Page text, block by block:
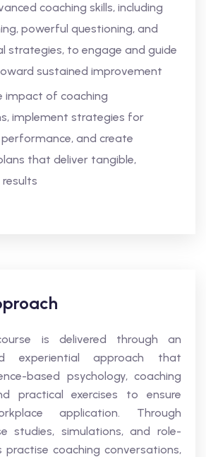
coaching skills, including
powerful questioning, and
strategies, to engage and guide
sustained improvement
impact of coaching
implement strategies for
and create
that deliver tangible,
is delivered through an
experiential approach that
based psychology, coaching
practical exercises to ensure
application. Through
studies, simulations, and role-
practise coaching conversations,